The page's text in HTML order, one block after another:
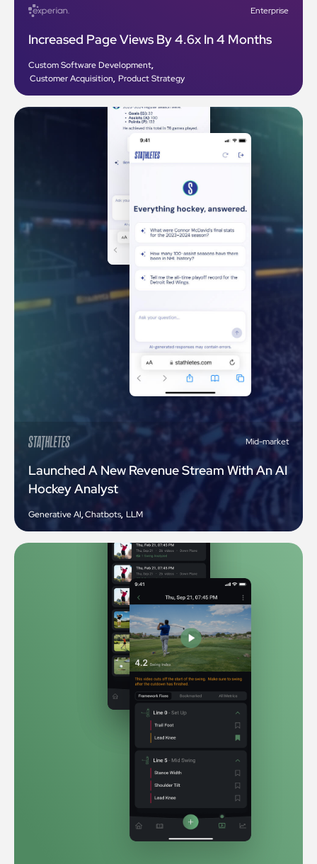
Enterprise
Increased Page Views By 4.6x In 4 Months
Custom Software Development,
Customer Acquisition, Product Strategy
Mid-market
Launched A New Revenue Stream With An AI
Hockey Analyst
Generative AI,Chatbots, LLM